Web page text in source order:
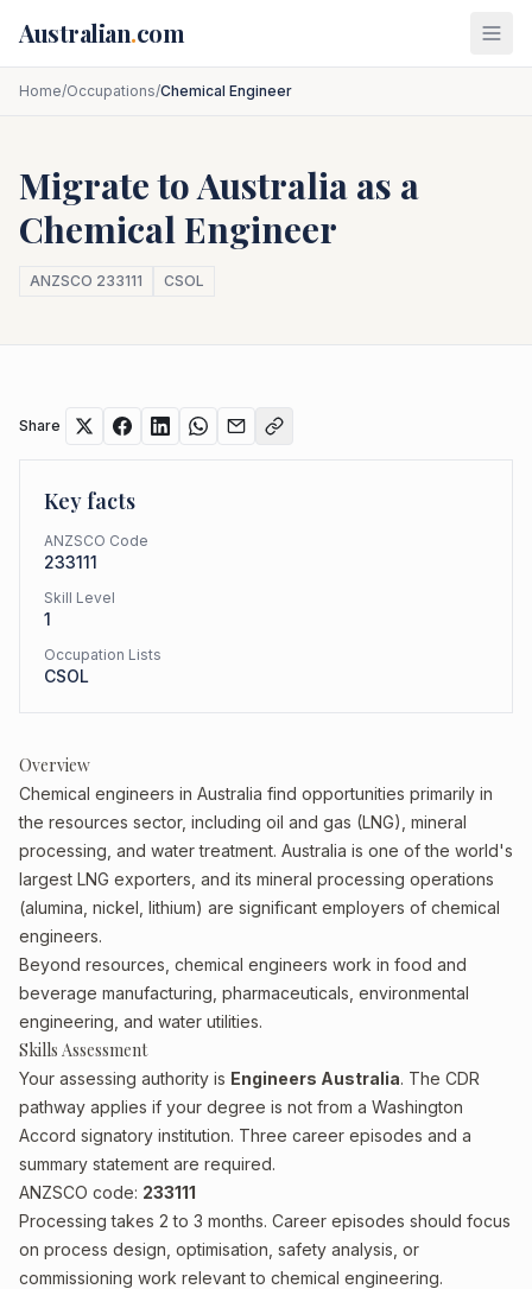
Australian.com
Home/Occupations/Chemical Engineer
Migrate to Australia as a
Chemical Engineer
ANZSCO 233111 CSOL
Share
Key facts
ANZSCO Code
233111
Skill Level
1
Occupation Lists
CSOL
Overview
Chemical engineers in Australia find opportunities primarily in
the resources sector, including oil and gas (LNG), mineral
processing, and water treatment. Australia is one of the world's
largest LNG exporters, and its mineral processing operations
(alumina, nickel, lithium) are significant employers of chemical
engineers.
Beyond resources, chemical engineers work in food and
beverage manufacturing, pharmaceuticals, environmental
engineering, and water utilities.
Skills Assessment
Your assessing authority is Engineers Australia. The CDR
pathway applies if your degree is not from a Washington
Accord signatory institution. Three career episodes and a
summary statement are required.
ANZSCO code: 233111
Processing takes 2 to 3 months. Career episodes should focus
on process design, optimisation, safety analysis, or
commissioning work relevant to chemical engineering.